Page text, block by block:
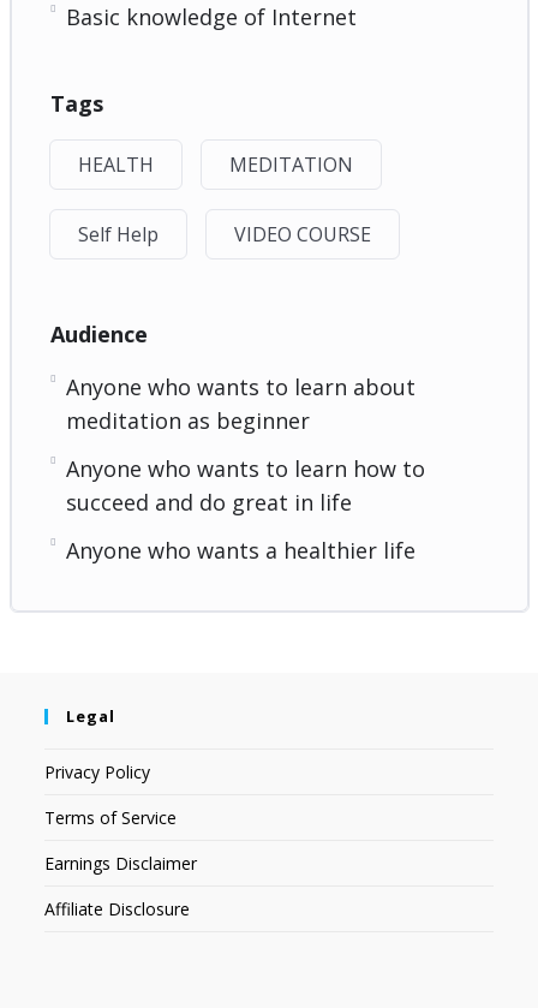
Basic knowledge of Internet
Tags
HEALTH MEDITATION
Self Help VIDEO COURSE
Audience
Anyone who wants to learn about
meditation as beginner
Anyone who wants to learn how to
succeed and do great in life
Anyone who wants a healthier life
Legal
Privacy Policy
Terms of Service
Earnings Disclaimer
Affiliate Disclosure